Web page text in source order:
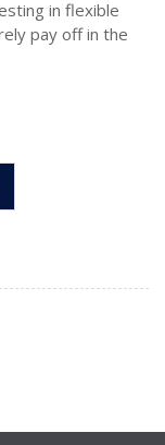
in flexible
pay offin the